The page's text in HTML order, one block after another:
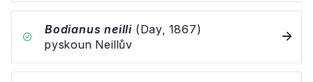
Bodianus neilli (Day, 1867)
pyskoun Neillův